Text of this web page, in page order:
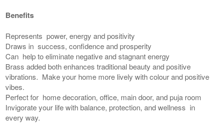
Benefits
Represents power, energy and positivity
Draws in success, confidence and prosperity
Can help to eliminate negative and stagnant energy
Brass added both enhances traditional beauty and positive
vibrations. Make your home more lively with colour and positive
vibes.
Perfect for home decoration, office, main door, and puja room
Invigorate your life with balance, protection, and wellness in
every way.